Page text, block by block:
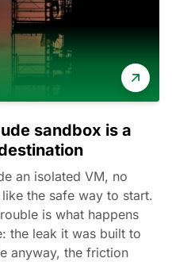
sandbox is a
an isolated VM, no
the safe way to start.
is what happens
the leak it was built to
anyway, the friction